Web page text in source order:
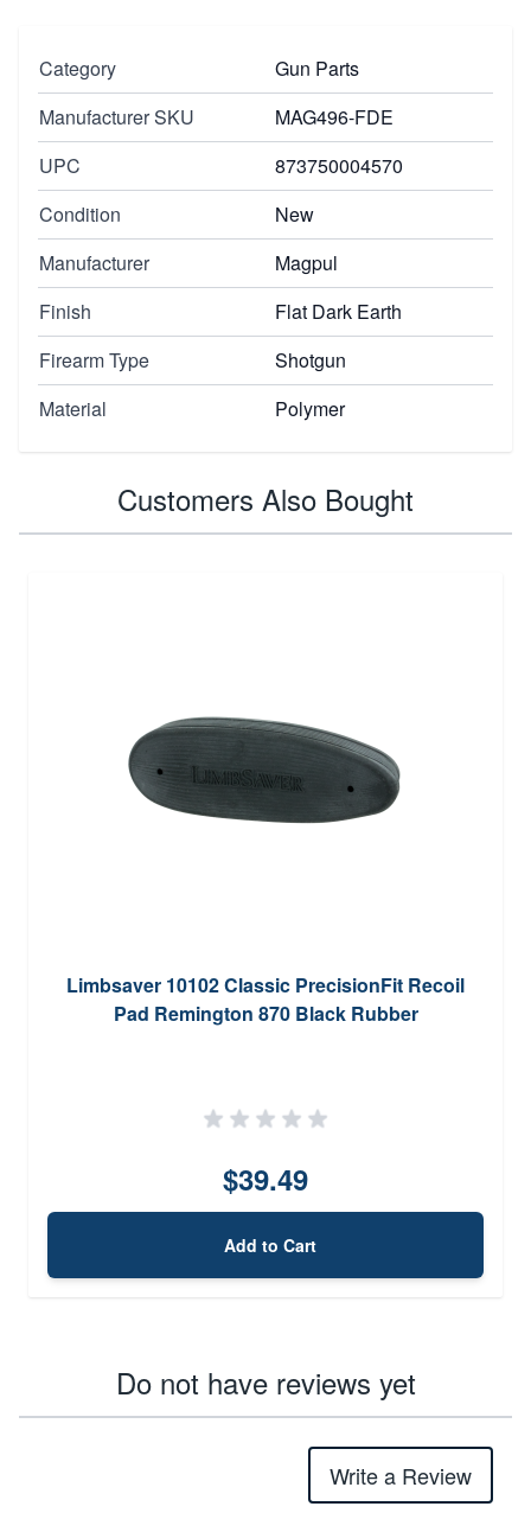
Category
Gun Parts
Manufacturer SKU
MAG496-FDE
UPC
873750004570
Condition
New
Manufacturer
Magpul
Finish
Flat Dark Earth
Firearm Type
Shotgun
Material
Polymer
Customers Also Bought
Limbsaver 10102 Classic PrecisionFit Recoil
Pad Remington 870 Black Rubber
$39.49
Add to Cart
Do not have reviews yet
Write a Review